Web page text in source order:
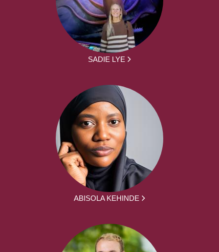
SADIE LYE
ABISOLA KEHINDE